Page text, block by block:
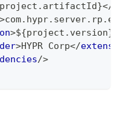
</
>
>${project.version}
>HYPR Corp</
/>